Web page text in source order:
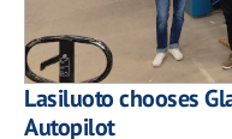
Lasiluoto chooses
Autopilot